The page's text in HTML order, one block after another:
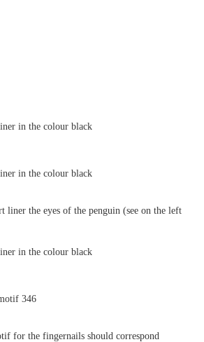
liner the eyes of the penguin (see on the left
for the fingernails should correspond